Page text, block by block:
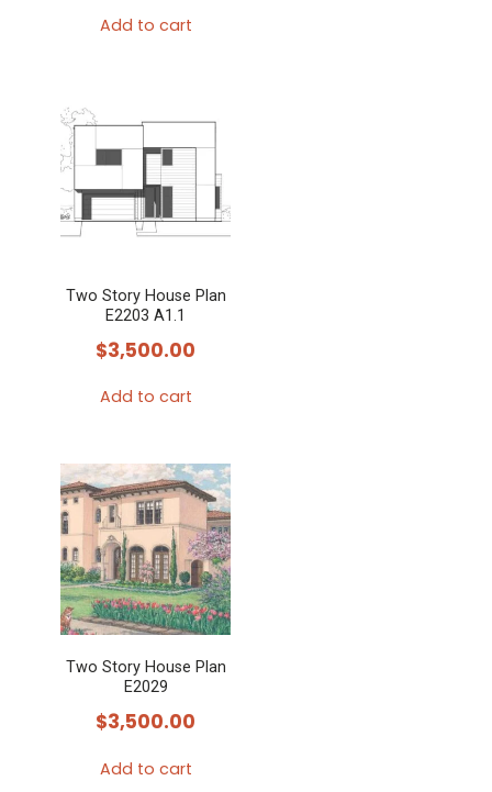
Add to cart
Two Story House Plan
E2203 A1.1
$3,500.00
Add to cart
Two Story House Plan
E2029
$3,500.00
Add to cart